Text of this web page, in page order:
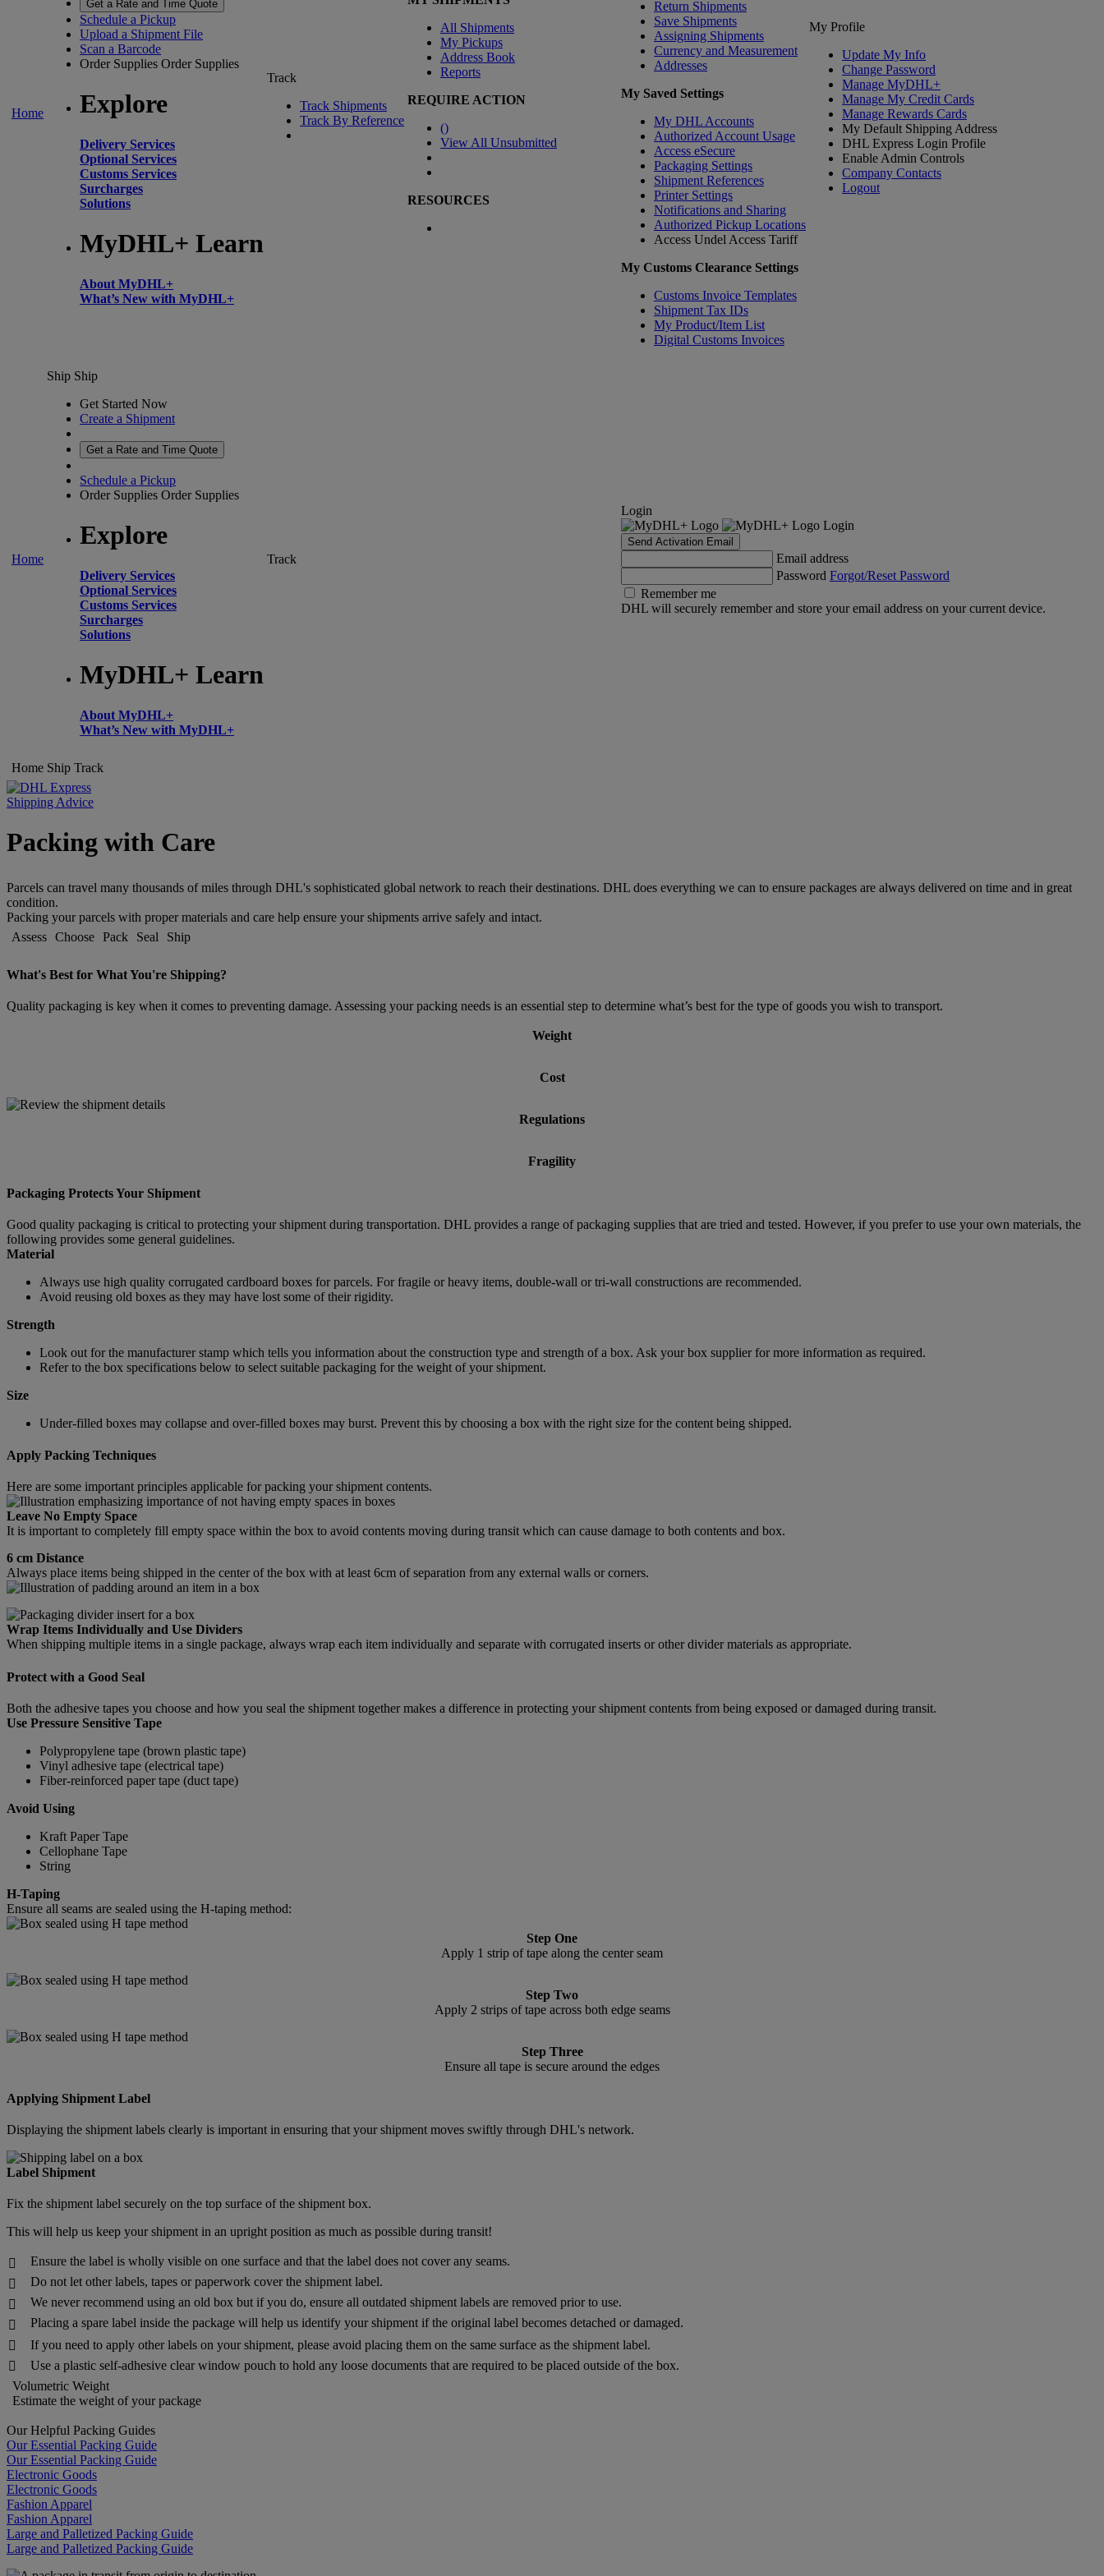
Home
Get a Rate and Time Quote
Schedule a Pickup
Upload a Shipment File
Scan a Barcode
Order Supplies Order Supplies
Explore
Delivery Services
Optional Services
Customs Services
Surcharges
Solutions
MyDHL+ Learn
About MyDHL+
What’s New with MyDHL+
Track
Track Shipments
Track By Reference
All Shipments
My Pickups
Address Book
Reports
REQUIRE ACTION
()
View All Unsubmitted
RESOURCES
Return Shipments
Save Shipments
Assigning Shipments
Currency and Measurement
Addresses
My Saved Settings
My DHL Accounts
Authorized Account Usage
Access eSecure
Packaging Settings
Shipment References
Printer Settings
Notifications and Sharing
Authorized Pickup Locations
Access Undel Access Tariff
My Customs Clearance Settings
Customs Invoice Templates
Shipment Tax IDs
My Product/Item List
Digital Customs Invoices
My Profile
Update My Info
Change Password
Manage MyDHL+
Manage My Credit Cards
Manage Rewards Cards
My Default Shipping Address
DHL Express Login Profile
Enable Admin Controls
Company Contacts
Logout
Home
Ship Ship
Get Started Now
Create a Shipment
Get a Rate and Time Quote
Schedule a Pickup
Order Supplies Order Supplies
Explore
Delivery Services
Optional Services
Customs Services
Surcharges
Solutions
MyDHL+ Learn
About MyDHL+
What’s New with MyDHL+
Track
Login
Login
Send Activation Email
Email address
Password Forgot/Reset Password
Remember me
DHL will securely remember and store your email address on your current device.
Home Ship Track
Shipping Advice
Packing with Care
Parcels can travel many thousands of miles through DHL's sophisticated global network to reach their destinations. DHL does everything we can to ensure packages are always delivered on time and in great
condition.
Packing your parcels with proper materials and care help ensure your shipments arrive safely and intact.
Assess Choose Pack Seal Ship
What's Best for What You're Shipping?
Quality packaging is key when it comes to preventing damage. Assessing your packing needs is an essential step to determine what’s best for the type of goods you wish to transport.
Weight
Cost
Regulations
Fragility
Packaging Protects Your Shipment
Good quality packaging is critical to protecting your shipment during transportation. DHL provides a range of packaging supplies that are tried and tested. However, if you prefer to use your own materials, the
following provides some general guidelines.
Material
Always use high quality corrugated cardboard boxes for parcels. For fragile or heavy items, double-wall or tri-wall constructions are recommended.
Avoid reusing old boxes as they may have lost some of their rigidity.
Strength
Look out for the manufacturer stamp which tells you information about the construction type and strength of a box. Ask your box supplier for more information as required.
Refer to the box specifications below to select suitable packaging for the weight of your shipment.
Size
Under-filled boxes may collapse and over-filled boxes may burst. Prevent this by choosing a box with the right size for the content being shipped.
Apply Packing Techniques
Here are some important principles applicable for packing your shipment contents.
Leave No Empty Space
It is important to completely fill empty space within the box to avoid contents moving during transit which can cause damage to both contents and box.
6 cm Distance
Always place items being shipped in the center of the box with at least 6cm of separation from any external walls or corners.
Wrap Items Individually and Use Dividers
When shipping multiple items in a single package, always wrap each item individually and separate with corrugated inserts or other divider materials as appropriate.
Protect with a Good Seal
Both the adhesive tapes you choose and how you seal the shipment together makes a difference in protecting your shipment contents from being exposed or damaged during transit.
Use Pressure Sensitive Tape
Polypropylene tape (brown plastic tape)
Vinyl adhesive tape (electrical tape)
Fiber-reinforced paper tape (duct tape)
Avoid Using
Kraft Paper Tape
Cellophane Tape
String
H-Taping
Ensure all seams are sealed using the H-taping method:
Step One
Apply 1 strip of tape along the center seam
Step Two
Apply 2 strips of tape across both edge seams
Step Three
Ensure all tape is secure around the edges
Applying Shipment Label
Displaying the shipment labels clearly is important in ensuring that your shipment moves swiftly through DHL's network.
Label Shipment
Fix the shipment label securely on the top surface of the shipment box.
This will help us keep your shipment in an upright position as much as possible during transit!

Ensure the label is wholly visible on one surface and that the label does not cover any seams.

Do not let other labels, tapes or paperwork cover the shipment label.

We never recommend using an old box but if you do, ensure all outdated shipment labels are removed prior to use.

Placing a spare label inside the package will help us identify your shipment if the original label becomes detached or damaged.

If you need to apply other labels on your shipment, please avoid placing them on the same surface as the shipment label.

Use a plastic self-adhesive clear window pouch to hold any loose documents that are required to be placed outside of the box.
Volumetric Weight
Estimate the weight of your package
Our Helpful Packing Guides
Our Essential Packing Guide
Our Essential Packing Guide
Electronic Goods
Electronic Goods
Fashion Apparel
Fashion Apparel
Large and Palletized Packing Guide
Large and Palletized Packing Guide